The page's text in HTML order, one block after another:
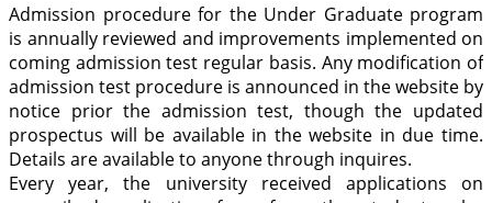
Admission procedure for the Under Graduate program
is annually reviewed and improvements implemented on
coming admission test regular basis. Any modification of
admission test procedure is announced in the website by
notice prior the admission test, though the updated
prospectus will be available in the website in due time.
Details are available to anyone through inquires.
Every year, the university received applications on